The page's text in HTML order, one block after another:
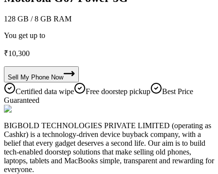
128 GB / 8 GB RAM
You get up to
₹10,300
Sell My Phone Now
Certified data wipe Free doorstep pickup
Best Price
Guaranteed
BIGBOLD TECHNOLOGIES PRIVATE LIMITED (operating as
Cashkr) is a technology-driven device buyback company, with a
belief that every gadget deserves a second life. Our aim is to build
tech-enabled doorstep solutions that make selling old phones,
laptops, tablets and MacBooks simple, transparent and rewarding for
everyone.